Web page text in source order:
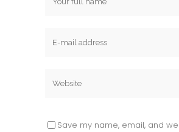
Save my name, email, and